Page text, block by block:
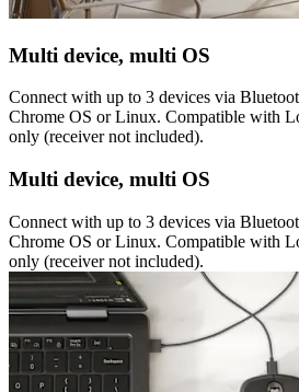
Multi device, multi OS
Connect with up to 3 devices via
Chrome OS or Linux. Compatible with
only (receiver not included).
Multi device, multi OS
Connect with up to 3 devices via
Chrome OS or Linux. Compatible with
only (receiver not included).